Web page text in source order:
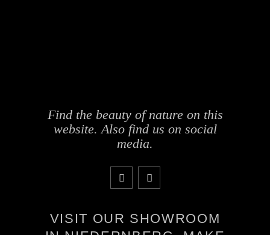
Find the beauty of nature on this
website. Also find us on social
media.
VISIT OUR SHOWROOM